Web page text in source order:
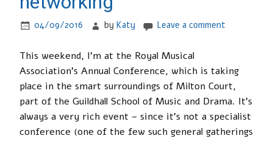
04/09/2016 byKaty Leave a comment
This weekend, I’m at the Royal Musical
Association’s Annual Conference, which is taking
place in the smart surroundings of Milton Court,
part of the Guildhall School of Music and Drama. It’s
always a very rich event – since it’s not a specialist
conference (one of the few such general gatherings